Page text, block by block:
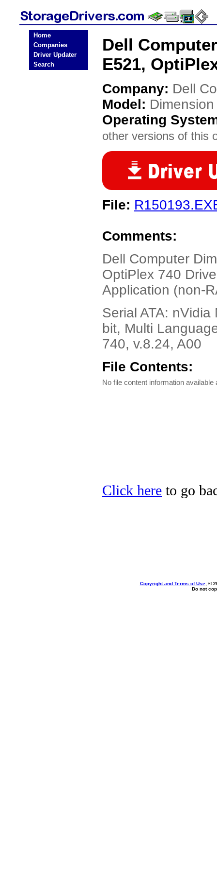
Home
Companies
Driver Updater
Search
Dell
E521,
Company: Dell
Model:
Operating
other versions of this
File:
Comments:
Dell Computer
OptiPlex 740
Application (non-
Serial ATA:
bit, Multi
740, v.8.24, A00
File Contents:
No file content information available
Click here to go
Copyright and Terms of Use, ©
Do not